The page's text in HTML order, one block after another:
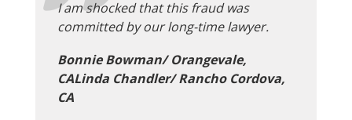
I am shocked that this fraud was
committed by our long-time lawyer.
Bonnie Bowman/ Orangevale,
CALinda Chandler/ Rancho Cordova,
CA